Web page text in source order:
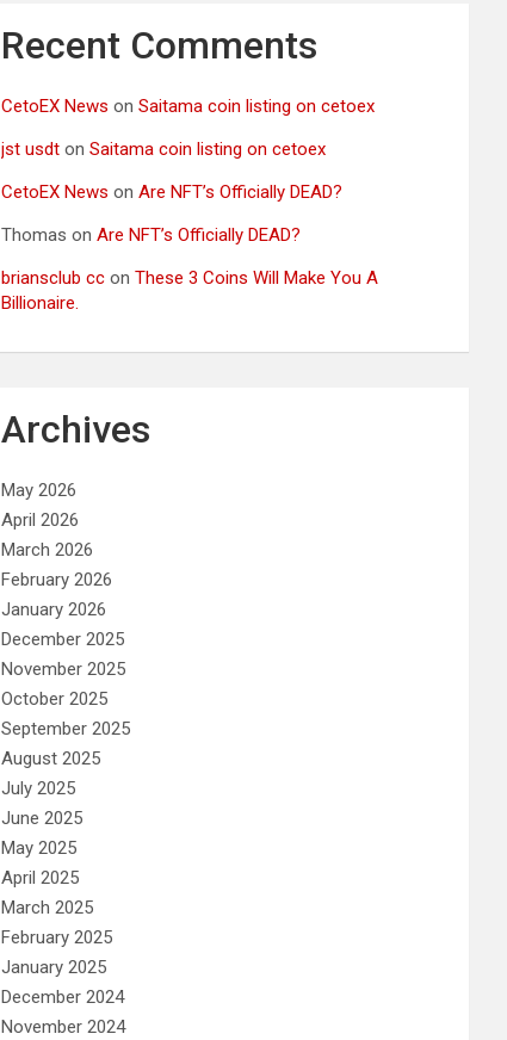
Recent Comments
CetoEX News onSaitama coin listing on cetoex
jst usdt onSaitama coin listing on cetoex
CetoEX News onAre NFT’s Officially DEAD?
Thomas onAre NFT’s Officially DEAD?
briansclub cc onThese 3 Coins Will Make You A
Billionaire.
Archives
May 2026
April 2026
March 2026
February 2026
January 2026
December 2025
November 2025
October 2025
September 2025
August 2025
July 2025
June 2025
May 2025
April 2025
March 2025
February 2025
January 2025
December 2024
November 2024